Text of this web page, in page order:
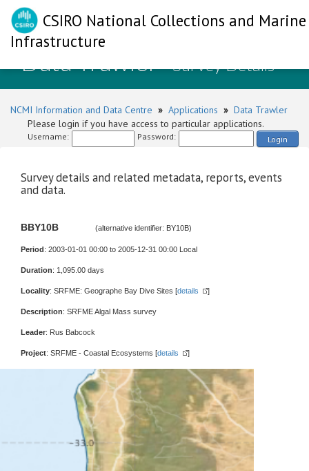
CSIRO National Collections and Marine
Infrastructure
Data Trawler- Survey Details
NCMI Information and Data Centre » Applications » Data Trawler
Please login if you have access to particular applications.
Username: Password: Login
Survey details and related metadata, reports, events
and data.
BBY10B (alternative identifier: BY10B)
Period: 2003-01-01 00:00 to 2005-12-31 00:00 Local
Duration: 1,095.00 days
Locality: SRFME: Geographe Bay Dive Sites [details ]
Description: SRFME Algal Mass survey
Leader: Rus Babcock
Project: SRFME - Coastal Ecosystems [details ]